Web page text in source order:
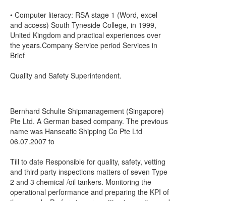
• Computer literacy: RSA stage 1 (Word, excel
and access) South Tyneside College, in 1999,
United Kingdom and practical experiences over
the years.Company Service period Services in
Brief
Quality and Safety Superintendent.
Bernhard Schulte Shipmanagement (Singapore)
Pte Ltd. A German based company. The previous
name was Hanseatic Shipping Co Pte Ltd
06.07.2007 to
Till to date Responsible for quality, safety, vetting
and third party inspections matters of seven Type
2 and 3 chemical /oil tankers. Monitoring the
operational performance and preparing the KPI of